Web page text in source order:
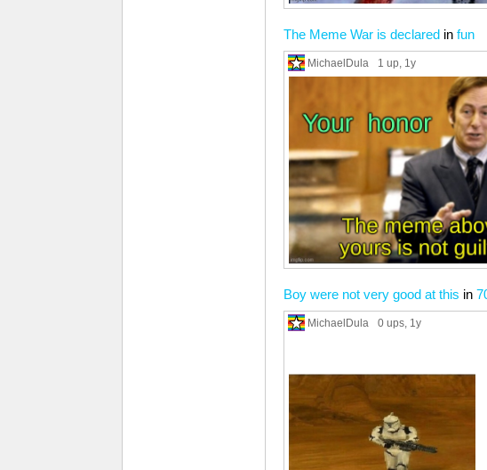
The Meme War is declared in fun
MichaelDula 1 up, 1y
Boy were not very good at this in
MichaelDula 0 ups, 1y